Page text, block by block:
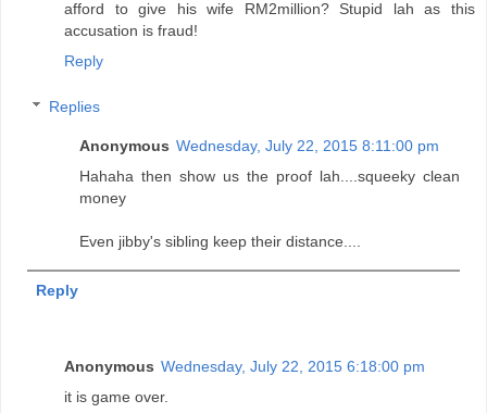
afford to give his wife RM2million? Stupid lah as this
accusation is fraud!
Reply
Replies
Anonymous Wednesday, July 22, 2015 8:11:00 pm
Hahaha then show us the proof lah....squeeky clean
money
Even jibby's sibling keep their distance....
Reply
Anonymous Wednesday, July 22, 2015 6:18:00 pm
it is game over.